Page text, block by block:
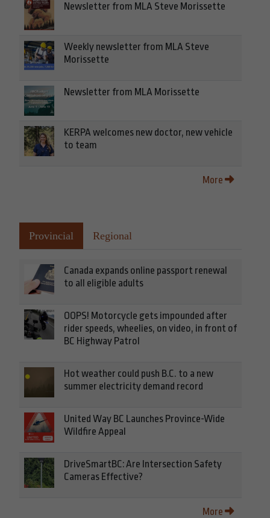
Newsletter from MLA Steve Morissette
Weekly newsletter from MLA Steve
Morissette
Newsletter from MLA Morissette
KERPA welcomes new doctor, new vehicle
to team
More
Provincial Regional
Canada expands online passport renewal
to all eligible adults
OOPS! Motorcycle gets impounded after
rider speeds, wheelies, on video, in front of
BC Highway Patrol
Hot weather could push B.C. to a new
summer electricity demand record
United Way BC Launches Province-Wide
Wildfire Appeal
DriveSmartBC: Are Intersection Safety
Cameras Effective?
More